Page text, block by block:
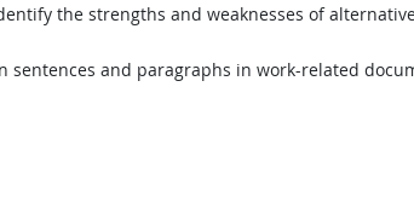
the strengths and weaknesses of
and paragraphs in work-related